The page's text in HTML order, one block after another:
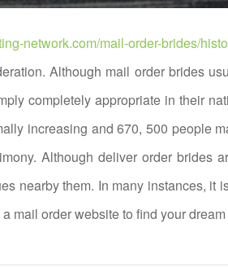
network.com/mail-order-brides/
Although mail order brides
completely appropriate in their
increasing and 670, 500 people
Although deliver order brides
nearby them. In many instances, it
mail order website to find your